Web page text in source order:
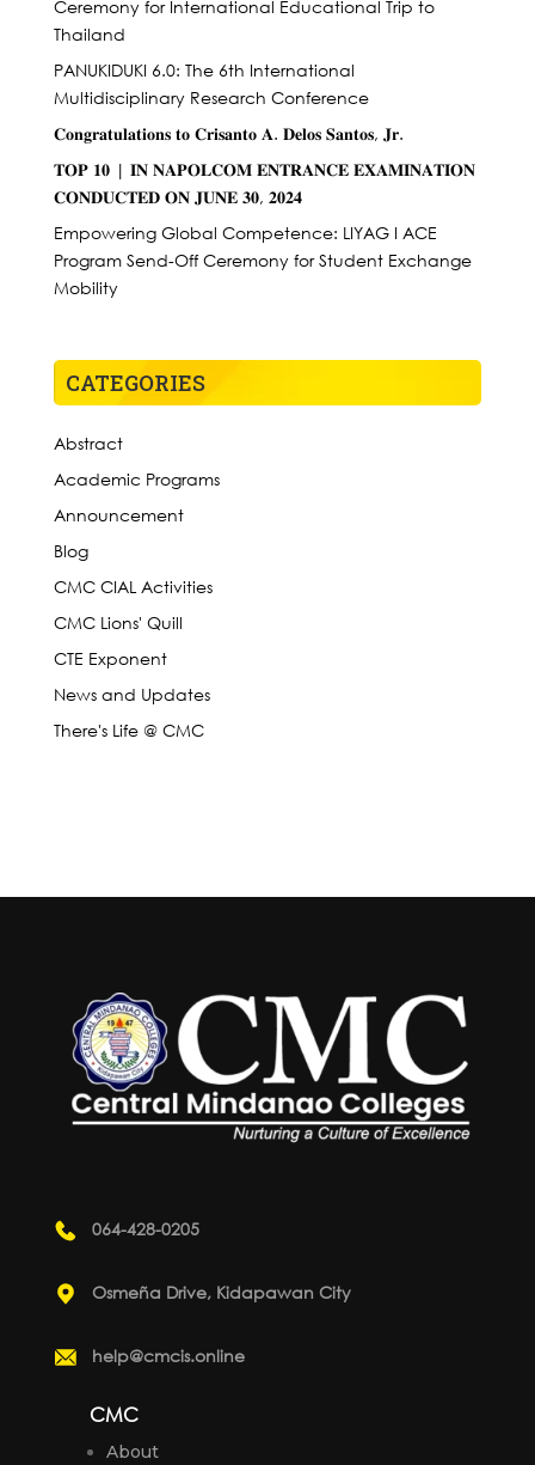
Ceremony for International Educational Trip to
Thailand
PANUKIDUKI 6.0: The 6th International
Multidisciplinary Research Conference
𝐂𝐨𝐧𝐠𝐫𝐚𝐭𝐮𝐥𝐚𝐭𝐢𝐨𝐧𝐬 𝐭𝐨 𝐂𝐫𝐢𝐬𝐚𝐧𝐭𝐨 𝐀. 𝐃𝐞𝐥𝐨𝐬 𝐒𝐚𝐧𝐭𝐨𝐬, 𝐉𝐫.
𝐓𝐎𝐏 𝟏𝟎 | 𝐈𝐍 𝐍𝐀𝐏𝐎𝐋𝐂𝐎𝐌 𝐄𝐍𝐓𝐑𝐀𝐍𝐂𝐄 𝐄𝐗𝐀𝐌𝐈𝐍𝐀𝐓𝐈𝐎𝐍
𝐂𝐎𝐍𝐃𝐔𝐂𝐓𝐄𝐃 𝐎𝐍 𝐉𝐔𝐍𝐄 𝟑𝟎, 𝟐𝟎𝟐𝟒
Empowering Global Competence: LIYAG I ACE
Program Send-Off Ceremony for Student Exchange
Mobility
CATEGORIES
Abstract
Academic Programs
Announcement
Blog
CMC CIAL Activities
CMC Lions' Quill
CTE Exponent
News and Updates
There's Life @ CMC
064-428-0205
Osmeña Drive, Kidapawan City
help@cmcis.online
CMC
About